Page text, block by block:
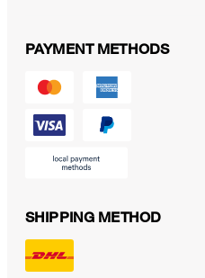
PAYMENT METHODS
SHIPPING METHOD